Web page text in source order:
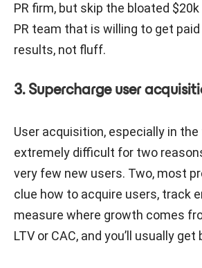
PR firm, but skip the bloated
PR team that is willing to get
results, not fluff.
3. Supercharge user
User acquisition, especially in
extremely difficult for two
very few new users. Two, most
clue how to acquire users, track
measure where growth comes
LTV or CAC, and you’ll usually